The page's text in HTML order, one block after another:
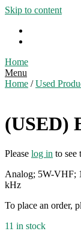
Skip to content
Home
Menu
Home /Used
(USED)
Please log in to see
Analog; 5W-VHF;
kHz
To place an order,
11 in stock